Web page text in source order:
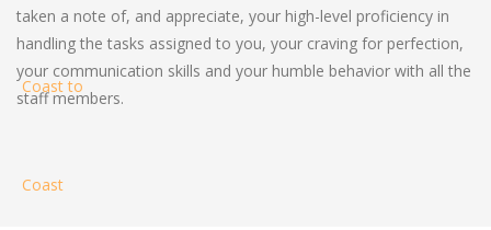
taken a note of, and appreciate, your high-level proficiency in
handling the tasks assigned to you, your craving for perfection,
your communication skills and your humble behavior with all the
staff members.